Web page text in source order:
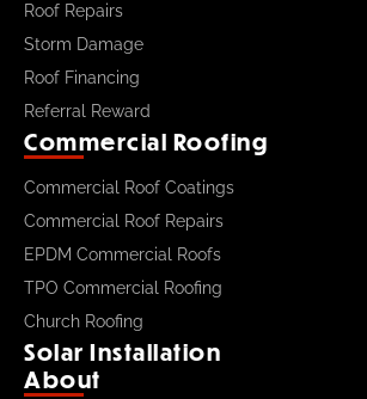
Roof Repairs
Storm Damage
Roof Financing
Referral Reward
Commercial Roofing
Commercial Roof Coatings
Commercial Roof Repairs
EPDM Commercial Roofs
TPO Commercial Roofing
Church Roofing
Solar Installation
About